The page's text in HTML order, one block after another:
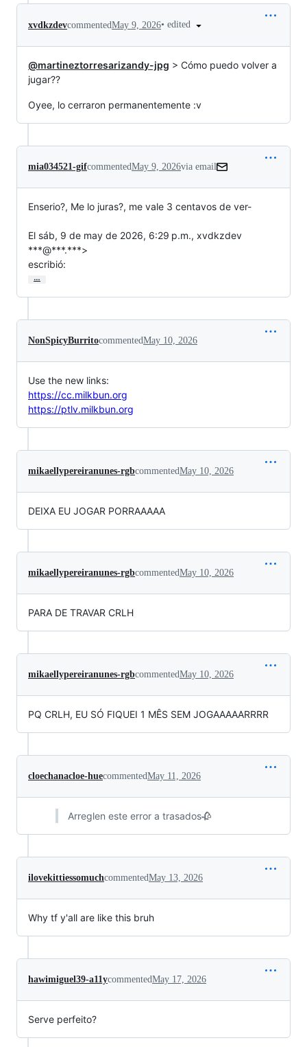
xvdkzdevcommentedMay 9, 2026• edited
@martineztorresarizandy-jpg > Cómo puedo volver a
jugar??
Oyee, lo cerraron permanentemente :v
mia034521-gifcommentedMay 9, 2026via email
Enserio?, Me lo juras?, me vale 3 centavos de ver-
El sáb, 9 de may de 2026, 6:29 p.m., xvdkzdev
***@***.***>
escribió:
…
NonSpicyBurritocommentedMay 10, 2026
Use the new links:
https://cc.milkbun.org
https://ptlv.milkbun.org
mikaellypereiranunes-rgbcommentedMay 10, 2026
DEIXA EU JOGAR PORRAAAAA
mikaellypereiranunes-rgbcommentedMay 10, 2026
PARA DE TRAVAR CRLH
mikaellypereiranunes-rgbcommentedMay 10, 2026
PQ CRLH, EU SÓ FIQUEI 1 MÊS SEM JOGAAAAARRRR
cloechanacloe-huecommentedMay 11, 2026
Arreglen este error a trasados🥀
ilovekittiessomuchcommentedMay 13, 2026
Why tf y'all are like this bruh
hawimiguel39-a11ycommentedMay 17, 2026
Serve perfeito?